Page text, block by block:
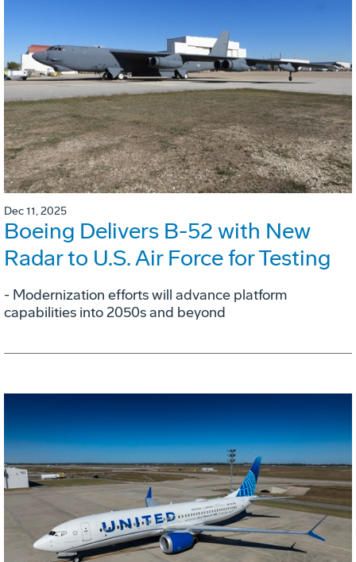
Dec 11, 2025
Boeing Delivers B-52 with New
Radar to U.S. Air Force for Testing
- Modernization efforts will advance platform
capabilities into 2050s and beyond